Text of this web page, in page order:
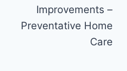
Improvements –
Preventative Home
Care